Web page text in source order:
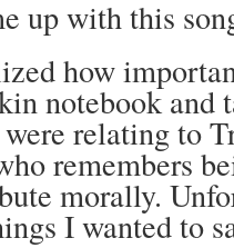
up with this
how
notebook and
relating to
remembers
morally.
I wanted to